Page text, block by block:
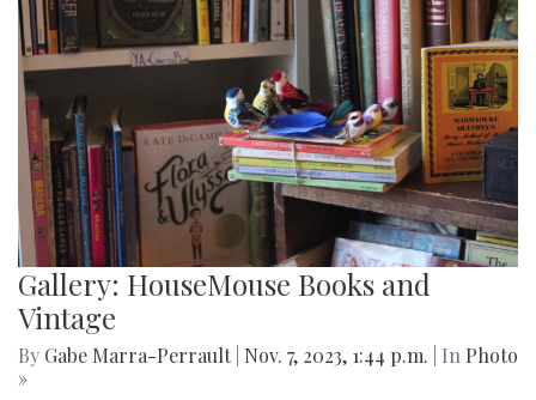
Gallery: HouseMouse Books and
Vintage
By Gabe Marra-Perrault Nov. 7, 2023, 1:44 p.m. | In Photo
»